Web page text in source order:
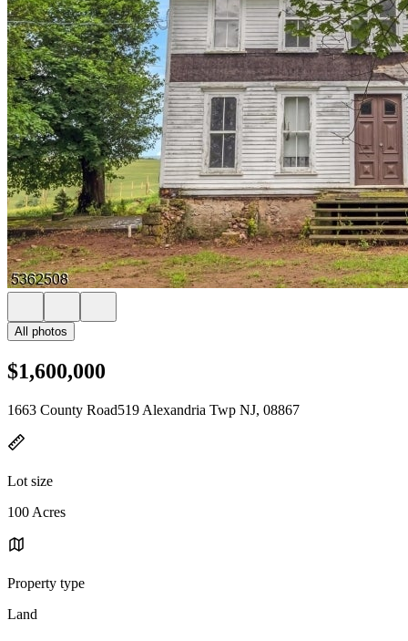
All photos
$1,600,000
1663 County Road519 Alexandria Twp NJ, 08867
Lot size
100 Acres
Property type
Land